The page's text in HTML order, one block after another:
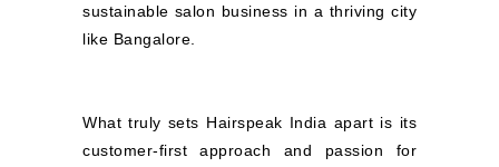
sustainable salon business in a thriving city
like Bangalore.
What truly sets Hairspeak India apart is its
customer-first approach and passion for